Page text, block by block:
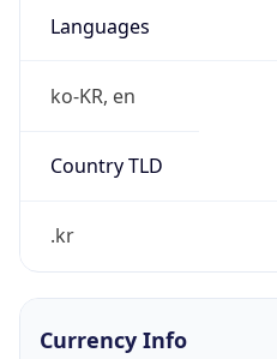
Languages
ko-KR, en
Country TLD
.kr
Currency Info